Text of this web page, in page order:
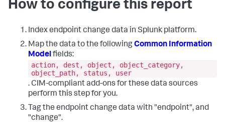
How to configure this report
Index endpoint change data in Splunk platform.
Map the data to the followingCommon Information
Modelfields:
action, dest, object, object_category,
object_path, status, user
. CIM-compliant add-ons for these data sources
perform this step for you.
Tag the endpoint change data with "endpoint", and
"change".